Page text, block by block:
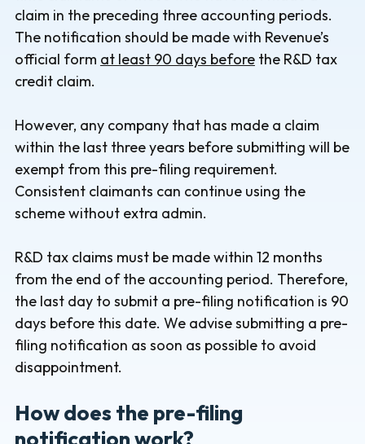
claim in the preceding three accounting periods.
The notification should be made with Revenue’s
official form at least 90 days beforethe R&D tax
credit claim.
However, any company that has made a claim
within the last three years before submitting will be
exempt from this pre-filing requirement.
Consistent claimants can continue using the
scheme without extra admin.
R&D tax claims must be made within 12 months
from the end of the accounting period. Therefore,
the last day to submit a pre-filing notification is 90
days before this date. We advise submitting a pre-
filing notification as soon as possible to avoid
disappointment.
How does the pre-filing
notification work?